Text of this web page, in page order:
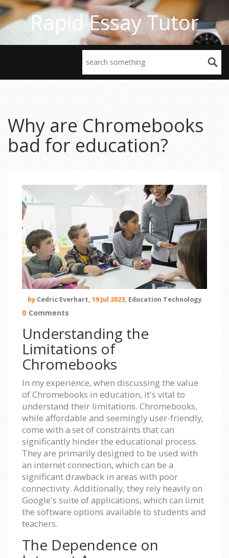
Rapid Essay Tutor
Why are Chromebooks
bad for education?
by Cedric Everhart, 19 Jul 2023, Education Technology
0 Comments
Understanding the
Limitations of
Chromebooks
In my experience, when discussing the value
of Chromebooks in education, it's vital to
understand their limitations. Chromebooks,
while affordable and seemingly user-friendly,
come with a set of constraints that can
significantly hinder the educational process.
They are primarily designed to be used with
an internet connection, which can be a
significant drawback in areas with poor
connectivity. Additionally, they rely heavily on
Google's suite of applications, which can limit
the software options available to students and
teachers.
The Dependence on